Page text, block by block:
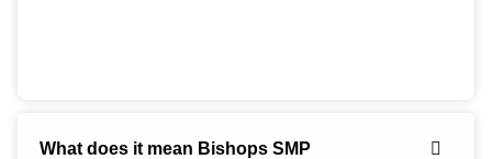
What does it mean Bishops SMP